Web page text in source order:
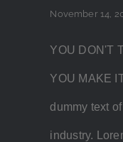
November 14,
YOU DON'T
YOU MAKE
dummy text
industry.